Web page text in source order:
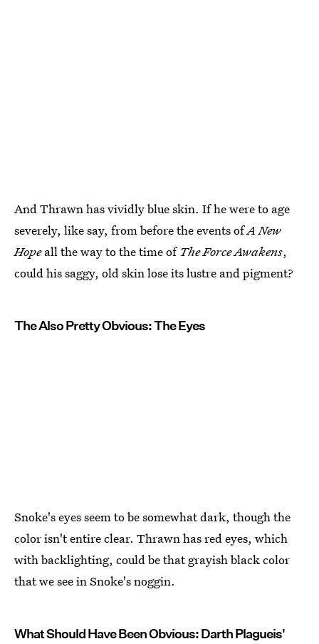
And Thrawn has vividly blue skin. If he were to age
severely, like say, from before the events ofA New
Hopeall the way to the time of The Force Awakens,
could his saggy, old skin lose its lustre and pigment?
The Also Pretty Obvious: The Eyes
Snoke's eyes seem to be somewhat dark, though the
color isn't entire clear. Thrawn has red eyes, which
with backlighting, could be that grayish black color
that we see in Snoke's noggin.
What Should Have Been Obvious: Darth Plagueis'